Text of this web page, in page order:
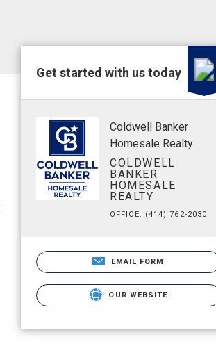
Get started with us today
Coldwell Banker
Homesale Realty
COLDWELL
BANKER
HOMESALE
REALTY
OFFICE: (414) 762-2030
EMAIL FORM
OUR WEBSITE